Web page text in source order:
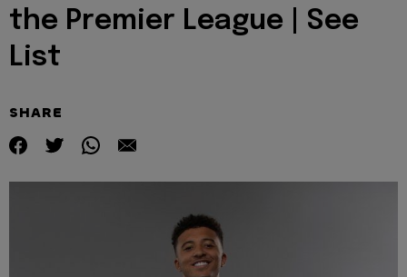
the Premier League | See
List
SHARE